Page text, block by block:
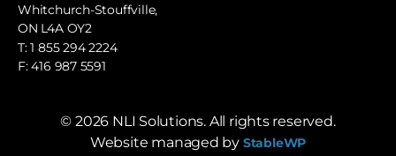
Whitchurch-Stouffville,
ON L4A OY2
T:1 855 294 2224
F: 416 987 5591
© 2026 NLI Solutions. All rights reserved.
Website managed by StableWP